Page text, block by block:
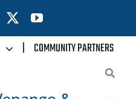
| COMMUNITY PARTNERS